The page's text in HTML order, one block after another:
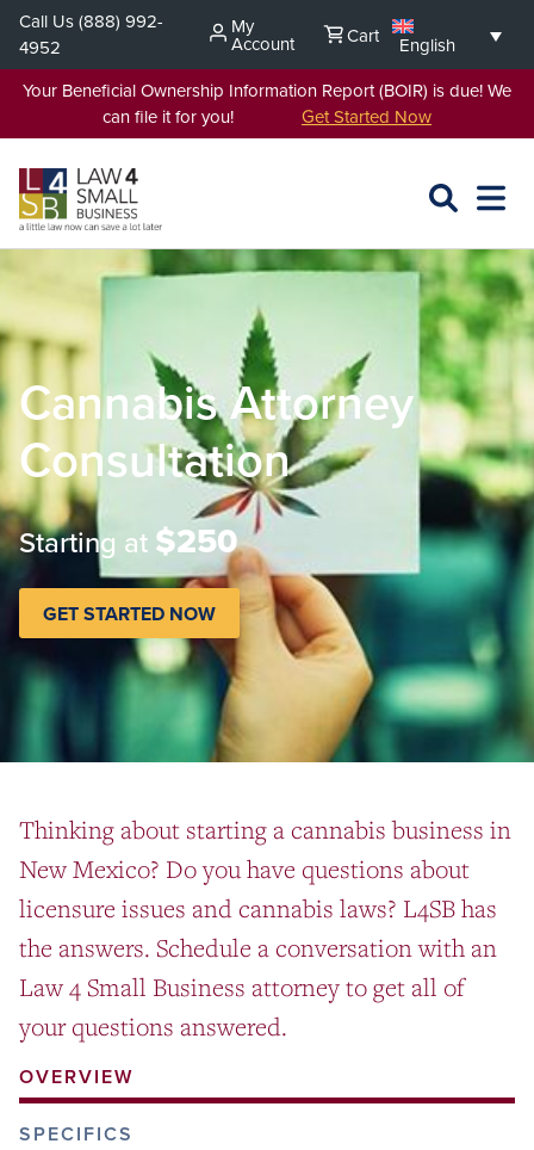
Skip
content
Call Us(888) 992-
4952
My
Account Cart
English
Your Beneficial Ownership Information Report (BOIR) is due! We
can file it for you! Get Started Now
SEARCH
OPEN
Cannabis Attorney
Consultation
Starting at $250
GET STARTED NOW
Thinking about starting a cannabis business in
New Mexico? Do you have questions about
licensure issues and cannabis laws? L4SB has
the answers. Schedule a conversation with an
Law 4 Small Business attorney to get all of
your questions answered.
OVERVIEW
SPECIFICS